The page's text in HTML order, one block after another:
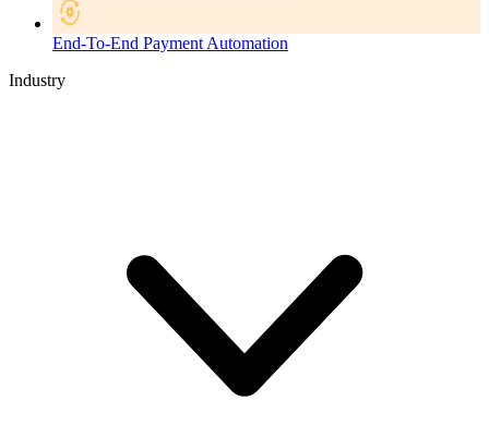
End-To-End Payment Automation
Industry